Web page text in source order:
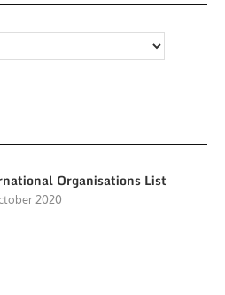
Organisations List
2020